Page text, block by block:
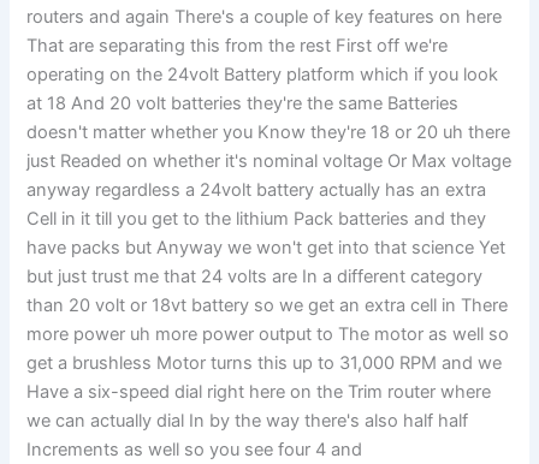
routers and again There's a couple of key features on here
That are separating this from the rest First off we're
operating on the 24volt Battery platform which if you look
at 18 And 20 volt batteries they're the same Batteries
doesn't matter whether you Know they're 18 or 20 uh there
just Readed on whether it's nominal voltage Or Max voltage
anyway regardless a 24volt battery actually has an extra
Cell in it till you get to the lithium Pack batteries and they
have packs but Anyway we won't get into that science Yet
but just trust me that 24 volts are In a different category
than 20 volt or 18vt battery so we get an extra cell in There
more power uh more power output to The motor as well so
get a brushless Motor turns this up to 31,000 RPM and we
Have a six-speed dial right here on the Trim router where
we can actually dial In by the way there's also half half
Increments as well so you see four 4 and